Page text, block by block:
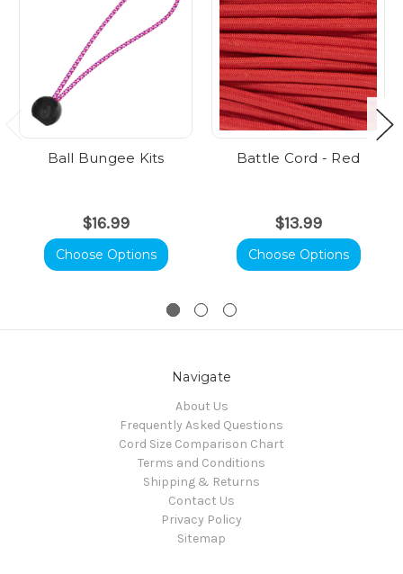
Ball Bungee Kits
$16.99
Choose Options
Battle Cord - Red
$13.99
Choose Options
Navigate
About Us
Frequently Asked Questions
Cord Size Comparison Chart
Terms and Conditions
Shipping & Returns
Contact Us
Privacy Policy
Sitemap